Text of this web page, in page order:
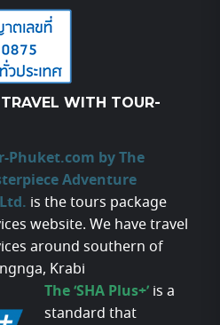
WITH TOUR-
Phuket.com by The
Adventure
is the tours package
website. We have travel
around southern of
Krabi
The ‘SHA Plus+’ is a
standard that